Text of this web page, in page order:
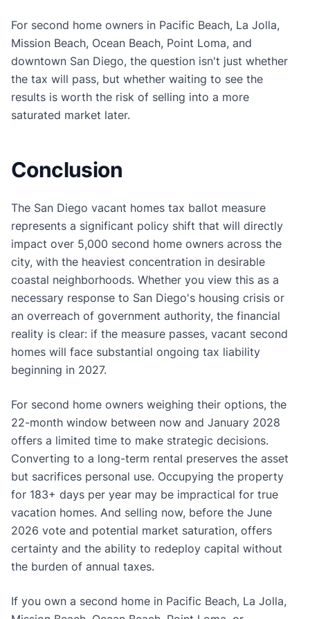
For second home owners in Pacific Beach, La Jolla,
Mission Beach, Ocean Beach, Point Loma, and
downtown San Diego, the question isn't just whether
the tax will pass, but whether waiting to see the
results is worth the risk of selling into a more
saturated market later.
Conclusion
The San Diego vacant homes tax ballot measure
represents a significant policy shift that will directly
impact over 5,000 second home owners across the
city, with the heaviest concentration in desirable
coastal neighborhoods. Whether you view this as a
necessary response to San Diego's housing crisis or
an overreach of government authority, the financial
reality is clear: if the measure passes, vacant second
homes will face substantial ongoing tax liability
beginning in 2027.
For second home owners weighing their options, the
22-month window between now and January 2028
offers a limited time to make strategic decisions.
Converting to a long-term rental preserves the asset
but sacrifices personal use. Occupying the property
for 183+ days per year may be impractical for true
vacation homes. And selling now, before the June
2026 vote and potential market saturation, offers
certainty and the ability to redeploy capital without
the burden of annual taxes.
If you own a second home in Pacific Beach, La Jolla,